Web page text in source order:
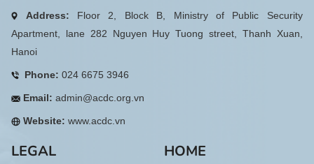
Address: Floor 2, Block B, Ministry of Public Security
Apartment, lane 282 Nguyen Huy Tuong street, Thanh Xuan,
Hanoi
Phone:024 6675 3946
Email: admin@acdc.org.vn
Website:www.acdc.vn
LEGAL
HOME